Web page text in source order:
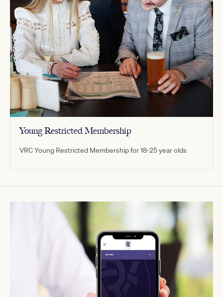
Young Restricted Membership
VRC Young Restricted Membership for 18-25 year olds